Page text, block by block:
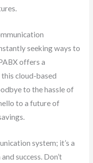
seeking ways to
offers a
cloud-based
to the hassle of
to a future of
system; it’s a
success. Don’t